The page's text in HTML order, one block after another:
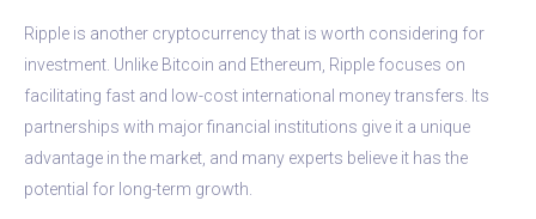
Ripple is another cryptocurrency that is worth considering for
investment. Unlike Bitcoin and Ethereum, Ripple focuses on
facilitating fast and low-cost international money transfers. Its
partnerships with major financial institutions give it a unique
advantage in the market, and many experts believe it has the
potential for long-term growth.